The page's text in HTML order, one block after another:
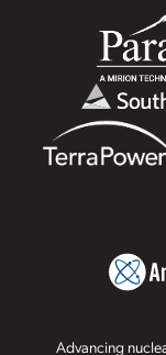
Advancing